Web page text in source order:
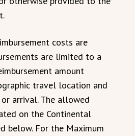
costs are
are limited to a
amount
travel location and
arrival. The allowed
on the Continental
below. For the Maximum